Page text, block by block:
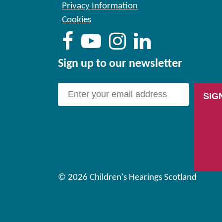
Privacy Information
Cookies
Sign up to our newsletter
© 2026 Children's Hearings Scotland